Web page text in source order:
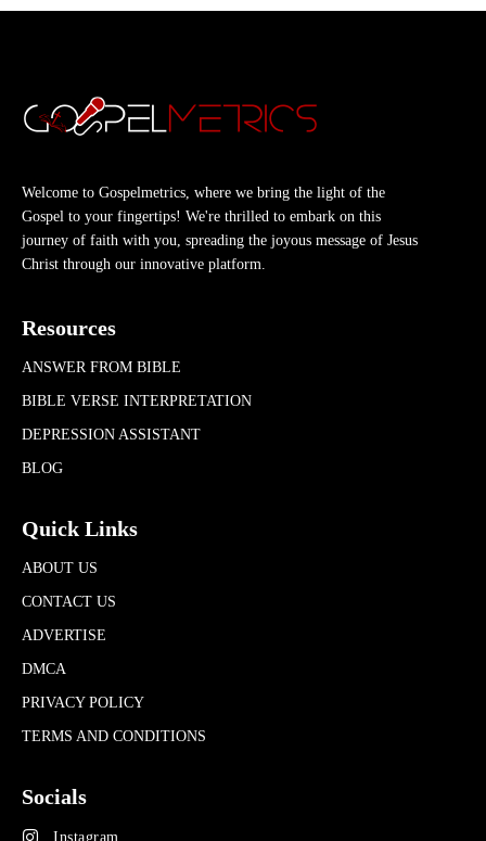
Welcome to Gospelmetrics, where we bring the light of the
Gospel to your fingertips! We're thrilled to embark on this
journey of faith with you, spreading the joyous message of Jesus
Christ through our innovative platform.
Resources
ANSWER FROM BIBLE
BIBLE VERSE INTERPRETATION
DEPRESSION ASSISTANT
BLOG
Quick Links
ABOUT US
CONTACT US
ADVERTISE
DMCA
PRIVACY POLICY
TERMS AND CONDITIONS
Socials
Instagram